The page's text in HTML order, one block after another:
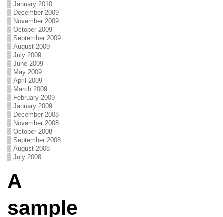
January 2010
December 2009
November 2009
October 2009
September 2009
August 2009
July 2009
June 2009
May 2009
April 2009
March 2009
February 2009
January 2009
December 2008
November 2008
October 2008
September 2008
August 2008
July 2008
A
sample